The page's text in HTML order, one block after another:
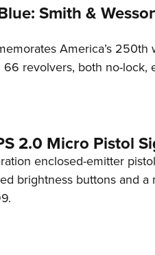
Smith &
America’s
revolvers, both no-lock,
2.0 Micro Pistol
enclosed-emitter
brightness buttons and a